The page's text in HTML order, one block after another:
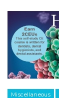
Miscellaneous